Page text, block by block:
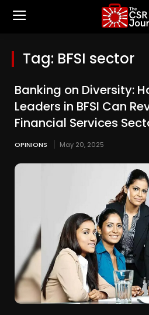
Tag: BFSI sector
Banking on Diversity:
Leaders in BFSI Can
Financial Services
OPINIONS May 20, 2025